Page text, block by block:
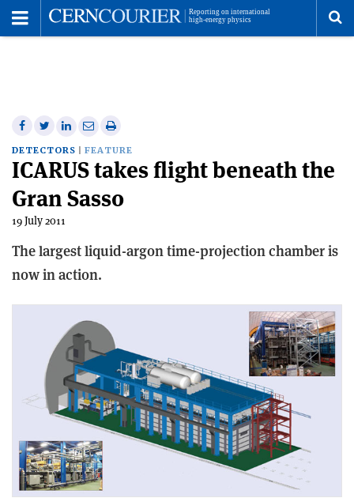
Share
on
Facebook
Share
on
Twitter
Share
on
Linkedin
Share
via
email
Print
this
article
DETECTORS FEATURE
ICARUS takes flight beneath the
Gran Sasso
19 July 2011
The largest liquid-argon time-projection chamber is
now in action.